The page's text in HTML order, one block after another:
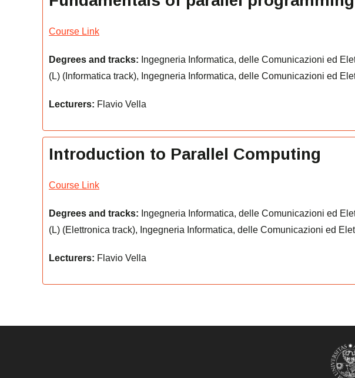
Course Link
Degrees and tracks: Ingegneria Informatica, delle Comunicazioni ed
(L) (Informatica track), Ingegneria Informatica, delle Comunicazioni ed
Lecturers: Flavio Vella
Introduction to Parallel Computing
Course Link
Degrees and tracks: Ingegneria Informatica, delle Comunicazioni ed
(L) (Elettronica track), Ingegneria Informatica, delle Comunicazioni ed
Lecturers: Flavio Vella